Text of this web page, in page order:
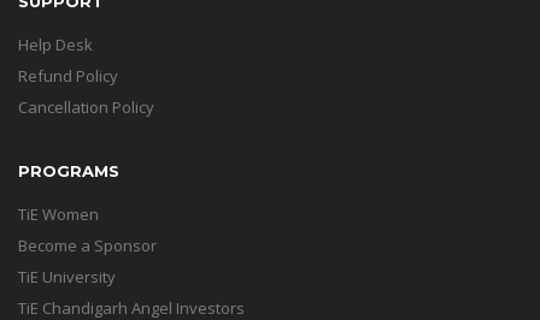
Help Desk
Refund Policy
Cancellation Policy
PROGRAMS
TiE Women
Become a Sponsor
TiE University
TiE Chandigarh Angel Investors